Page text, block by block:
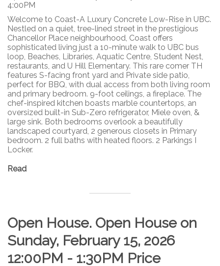
4:00PM
Welcome to Coast-A Luxury Concrete Low-Rise in UBC.
Nestled on a quiet, tree-lined street in the prestigious
Chancellor Place neighbourhood, Coast offers
sophisticated living just a 10-minute walk to UBC bus
loop, Beaches, Libraries, Aquatic Centre, Student Nest,
restaurants, and U Hill Elementary. This rare comer TH
features S-facing front yard and Private side patio,
perfect for BBQ, with dual access from both living room
and primary bedroom. 9-foot ceilings, a fireplace. The
chef-inspired kitchen boasts marble countertops, an
oversized built-in Sub-Zero refrigerator, Miele oven, &
large sink. Both bedrooms overlook a beautifully
landscaped courtyard, 2 generous closets in Primary
bedroom. 2 full baths with heated floors. 2 Parkings I
Locker.
Read
Open House. Open House on
Sunday, February 15, 2026
12:00PM - 1:30PM Price